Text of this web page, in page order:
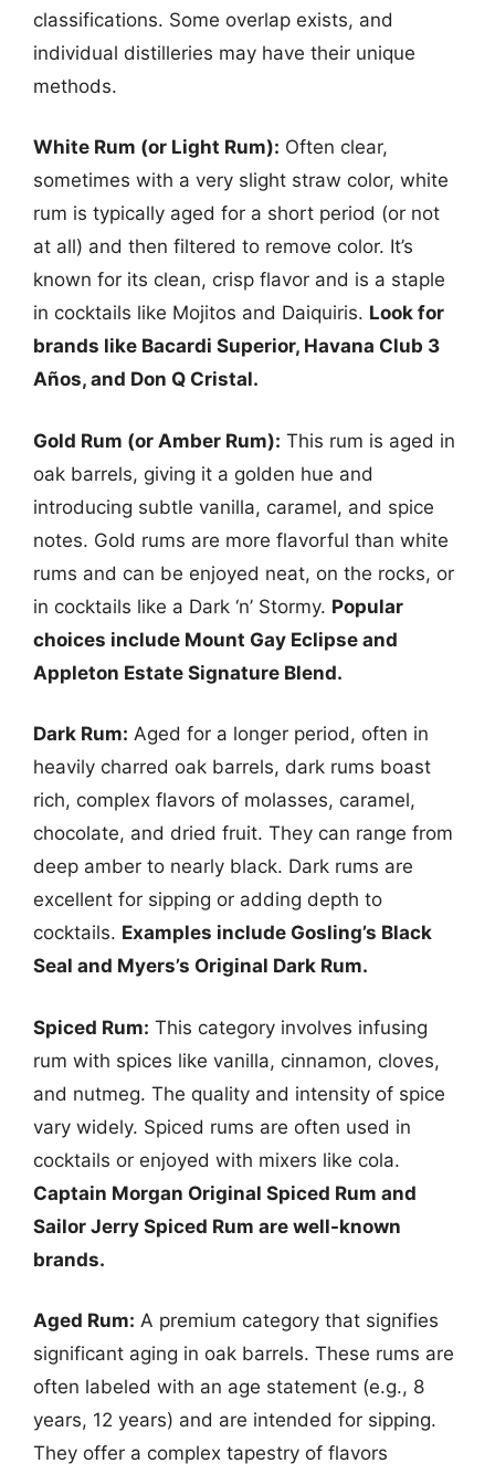
classifications. Some overlap exists, and
individual distilleries may have their unique
methods.
White Rum (or Light Rum): Often clear,
sometimes with a very slight straw color, white
rum is typically aged for a short period (or not
at all) and then filtered to remove color. It’s
known for its clean, crisp flavor and is a staple
in cocktails like Mojitos and Daiquiris. Look for
brands like Bacardi Superior, Havana Club 3
Años, and Don Q Cristal.
Gold Rum (or Amber Rum): This rum is aged in
oak barrels, giving it a golden hue and
introducing subtle vanilla, caramel, and spice
notes. Gold rums are more flavorful than white
rums and can be enjoyed neat, on the rocks, or
in cocktails like a Dark ‘n’ Stormy. Popular
choices include Mount Gay Eclipse and
Appleton Estate Signature Blend.
Dark Rum: Aged for a longer period, often in
heavily charred oak barrels, dark rums boast
rich, complex flavors of molasses, caramel,
chocolate, and dried fruit. They can range from
deep amber to nearly black. Dark rums are
excellent for sipping or adding depth to
cocktails. Examples include Gosling’s Black
Seal and Myers’s Original Dark Rum.
Spiced Rum: This category involves infusing
rum with spices like vanilla, cinnamon, cloves,
and nutmeg. The quality and intensity of spice
vary widely. Spiced rums are often used in
cocktails or enjoyed with mixers like cola.
Captain Morgan Original Spiced Rum and
Sailor Jerry Spiced Rum are well-known
brands.
Aged Rum: A premium category that signifies
significant aging in oak barrels. These rums are
often labeled with an age statement (e.g., 8
years, 12 years) and are intended for sipping.
They offer a complex tapestry of flavors